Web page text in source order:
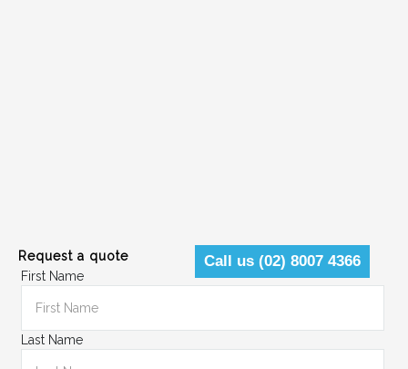
Request a quote Call us (02) 8007 4366
First Name
Last Name